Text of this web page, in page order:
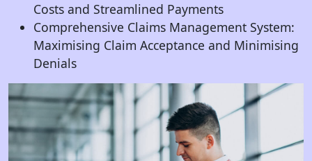
Costs and Streamlined Payments
Comprehensive Claims Management System:
Maximising Claim Acceptance and Minimising
Denials